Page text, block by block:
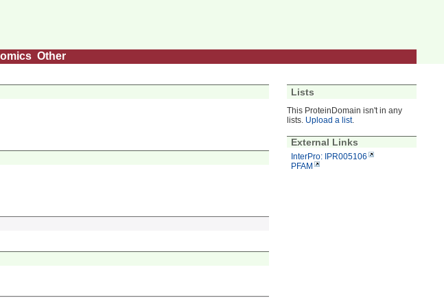
Other
Lists
This ProteinDomain isn't in any
lists. Upload a list.
External Links
InterPro: IPR005106
PFAM